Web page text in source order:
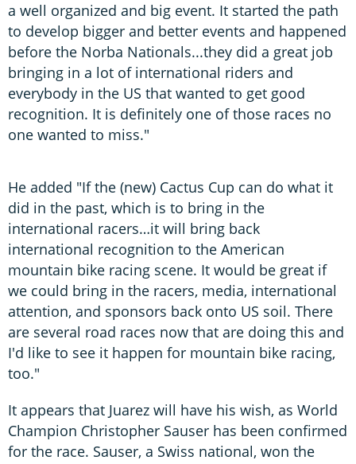
a well organized and big event. It started the path
to develop bigger and better events and happened
before the Norba Nationals...they did a great job
bringing in a lot of international riders and
everybody in the US that wanted to get good
recognition. It is definitely one of those races no
one wanted to miss."
He added "If the (new) Cactus Cup can do what it
did in the past, which is to bring in the
international racers…it will bring back
international recognition to the American
mountain bike racing scene. It would be great if
we could bring in the racers, media, international
attention, and sponsors back onto US soil. There
are several road races now that are doing this and
I'd like to see it happen for mountain bike racing,
too."
It appears that Juarez will have his wish, as World
Champion Christopher Sauser has been confirmed
for the race. Sauser, a Swiss national, won the